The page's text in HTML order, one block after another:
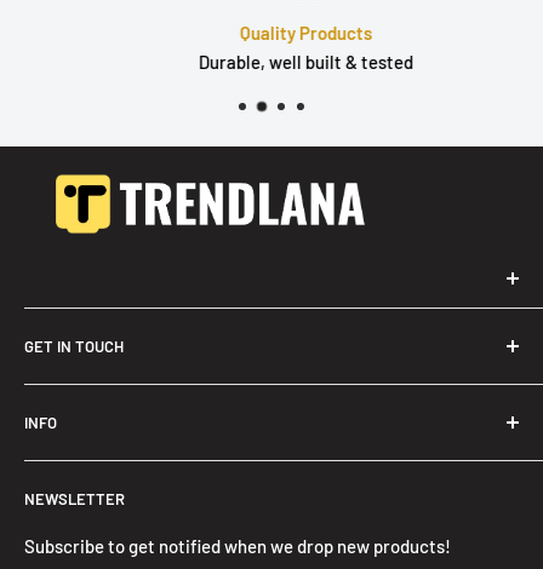
Quality Products
Durable, well built & tested
GET IN TOUCH
INFO
FAQ
Privacy Policy
NEWSLETTER
Subscribe to get notified when we drop new products!